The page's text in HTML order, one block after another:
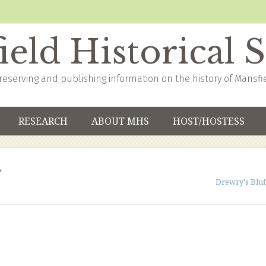
Historical
and publishing information on the history of
RESEARCH ABOUT MHS HOST/HOSTESS
Drewry's